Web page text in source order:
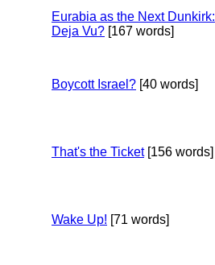
Eurabia as the Next Dunkirk:
Deja Vu? [167 words]
Boycott Israel? [40 words]
That's the Ticket[156 words]
Wake Up! [71 words]